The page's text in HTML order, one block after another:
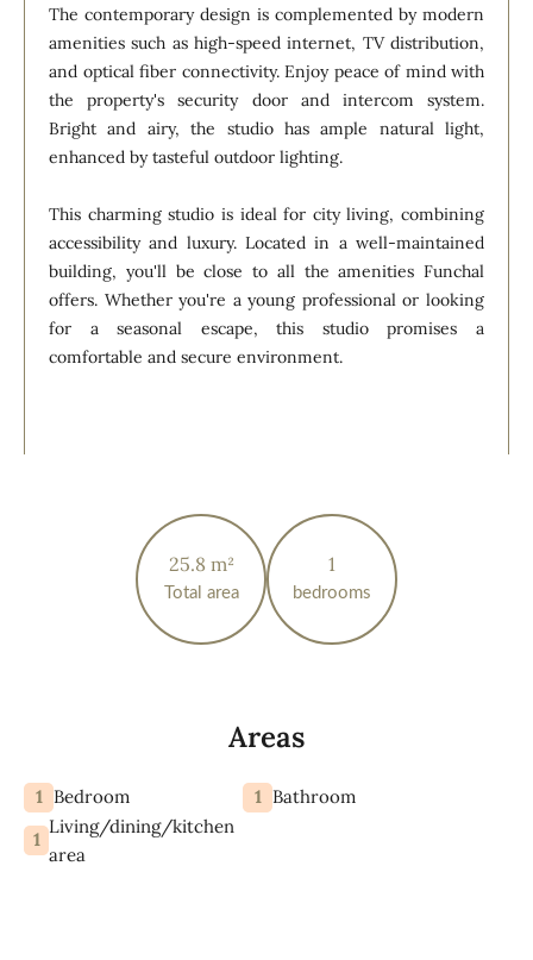
Total area
25.8 m²
bedrooms
1
The contemporary design is complemented by modern
amenities such as high-speed internet, TV distribution,
and optical fiber connectivity. Enjoy peace of mind with
the property's security door and intercom system.
Bright and airy, the studio has ample natural light,
enhanced by tasteful outdoor lighting.
This charming studio is ideal for city living, combining
accessibility and luxury. Located in a well-maintained
building, you'll be close to all the amenities Funchal
offers. Whether you're a young professional or looking
for a seasonal escape, this studio promises a
comfortable and secure environment.
Areas
1 Bedroom 1 Bathroom
1
Living/dining/kitchen
area